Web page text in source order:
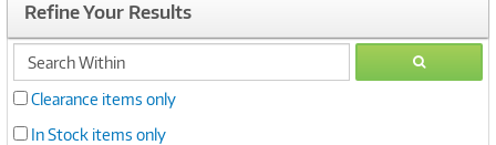
Refine Your Results
search
within
Clearance items only
In Stock items only